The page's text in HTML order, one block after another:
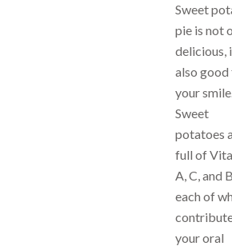
Sweet
pie is not
delicious,
also
your smile.
Sweet
potatoes
full of
A, C, and
each of
your oral